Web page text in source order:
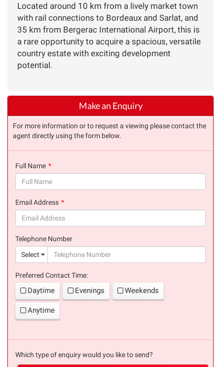
Located around 10 km from a lively market town
with rail connections to Bordeaux and Sarlat, and
35 km from Bergerac International Airport, this is
a rare opportunity to acquire a spacious, versatile
country estate with exciting development
potential.
Make an Enquiry
For more information or to request a viewing please contact the
agent directly using the form below.
Full Name
Email Address
Telephone Number
Select
Preferred Contact Time:
Daytime Evenings Weekends
Anytime
Which type of enquiry would you like to send?